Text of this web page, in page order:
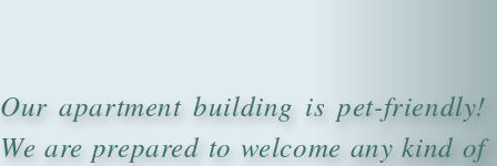
Our apartment building is pet-friendly!
We are prepared to welcome any kind of